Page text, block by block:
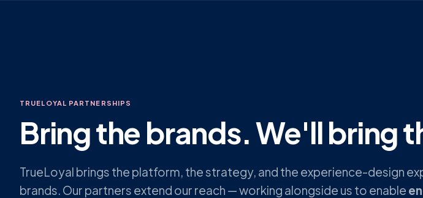
TRUELOYAL PARTNERSHIPS
Bring the brands. We'll bring
TrueLoyal brings the platform, the strategy, and the experience-design
brands. Our partners extend our reach — working alongside us to enable